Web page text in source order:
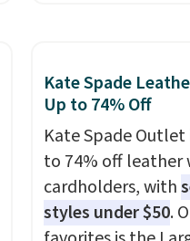
originally asking
available for
spend over $100
else.The
help reduce glare,
enhance color,
harmful amounts
Kate Spade
Up to 74% Off
Kate Spade
to 74% off leather
cardholders, with
styles under $50.